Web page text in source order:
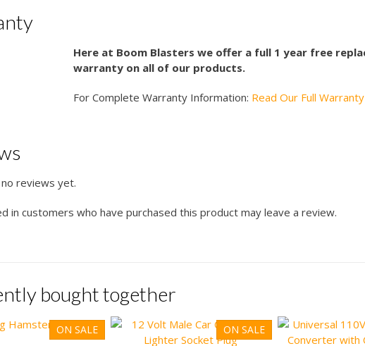
Here at Boom Blasters we offer a full 1 year free
warranty on all of our products.
For Complete Warranty Information: Read Our Full
reviews yet.
in customers who have purchased this product may leave a review.
bought together
ON SALE ON SALE